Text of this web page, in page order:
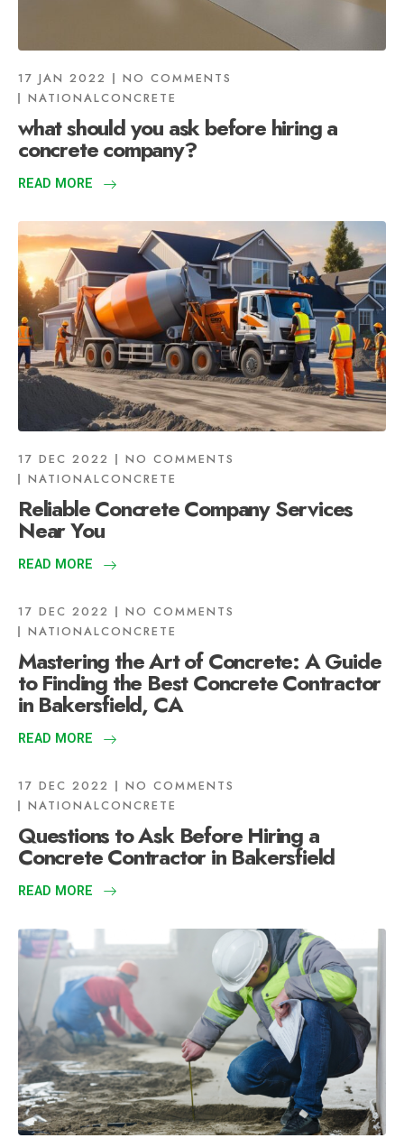
17 JAN 2022
NO COMMENTS
NATIONALCONCRETE
what should you ask before hiring a
concrete company?
READ MORE
17 DEC 2022
NO COMMENTS
NATIONALCONCRETE
Reliable Concrete Company Services
Near You
READ MORE
17 DEC 2022
NO COMMENTS
NATIONALCONCRETE
Mastering the Art of Concrete: A Guide
to Finding the Best Concrete Contractor
in Bakersfield, CA
READ MORE
17 DEC 2022
NO COMMENTS
NATIONALCONCRETE
Questions to Ask Before Hiring a
Concrete Contractor in Bakersfield
READ MORE